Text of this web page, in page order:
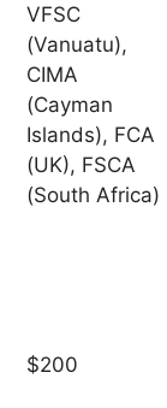
VFSC
(Vanuatu),
CIMA
(Cayman
Islands), FCA
(UK), FSCA
(South Africa)
$200